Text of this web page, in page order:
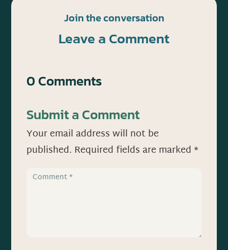
Join the conversation
Leave a Comment
0 Comments
Submit a Comment
Your email address will not be
published. Required fields are marked*